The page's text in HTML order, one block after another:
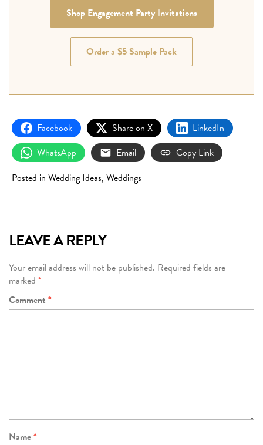
Shop Engagement Party Invitations
Order a $5 Sample Pack
Facebook Share on X
LinkedIn
WhatsApp
Email
Copy Link
Posted in Wedding Ideas, Weddings
LEAVE A REPLY
Your email address will not be published. Required fields are
marked *
Comment *
Name*